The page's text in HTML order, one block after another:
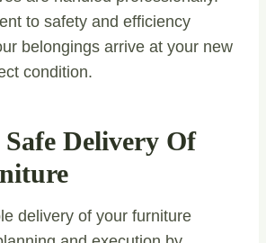
to safety and efficiency
belongings arrive at your new
condition.
Delivery Of
delivery of your furniture